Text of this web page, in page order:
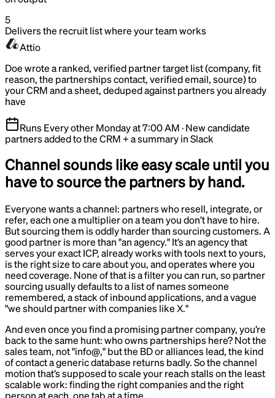
5
Delivers the recruit list where your team works
Attio
Doe wrote a ranked, verified partner target list (company, fit
reason, the partnerships contact, verified email, source) to
your CRM and a sheet, deduped against partners you already
have
Runs Every other Monday at 7:00 AM · New candidate
partners added to the CRM + a summary in Slack
Channel sounds like easy scale until you
have to source the partners by hand.
Everyone wants a channel: partners who resell, integrate, or
refer, each one a multiplier on a team you don’t have to hire.
But sourcing them is oddly harder than sourcing customers. A
good partner is more than "an agency." It’s an agency that
serves your exact ICP, already works with tools next to yours,
is the right size to care about you, and operates where you
need coverage. None of that is a filter you can run, so partner
sourcing usually defaults to a list of names someone
remembered, a stack of inbound applications, and a vague
"we should partner with companies like X."
And even once you find a promising partner company, you’re
back to the same hunt: who owns partnerships here? Not the
sales team, not "info@," but the BD or alliances lead, the kind
of contact a generic database returns badly. So the channel
motion that’s supposed to scale your reach stalls on the least
scalable work: finding the right companies and the right
person at each, one tab at a time.